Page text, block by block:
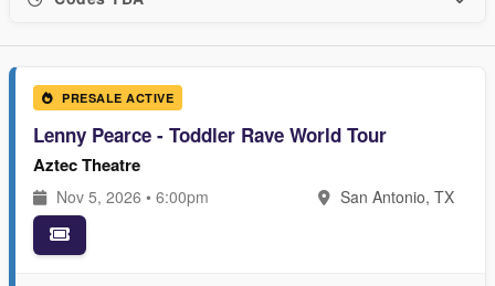
PRESALE ACTIVE
Lenny Pearce - Toddler Rave World Tour
Aztec Theatre
Nov 5, 2026 • 6:00pm San Antonio, TX